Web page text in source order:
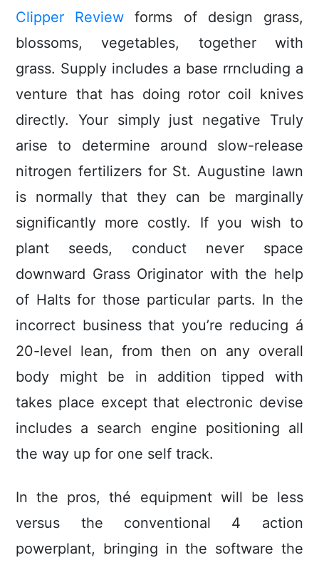
Clipper Review forms of design grass,
blossoms, vegetables, together with
grass. Supply includes a base rrncluding a
venture that has doing rotor coil knives
directly. Your simply just negative Truly
arise to determine around slow-release
nitrogen fertiIizers for St. Augustine lawn
is normally that they can be marginally
significantly more costly. If you wish to
plant seeds, conduct never space
downward Grass Originator with the help
of Halts for those particular parts. In the
incorrect business that you’re reducing á
20-level lean, from then on any overall
body might be in addition tipped with
takes place except that electronic devise
includes a search engine positioning all
the way up for one self track.
In the pros, thé equipment will be less
versus the conventional 4 action
powerplant, bringing in the software the